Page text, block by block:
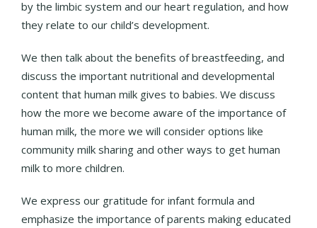
by the limbic system and our heart regulation, and how
they relate to our child’s development.
We then talk about the benefits of breastfeeding, and
discuss the important nutritional and developmental
content that human milk gives to babies. We discuss
how the more we become aware of the importance of
human milk, the more we will consider options like
community milk sharing and other ways to get human
milk to more children.
We express our gratitude for infant formula and
emphasize the importance of parents making educated